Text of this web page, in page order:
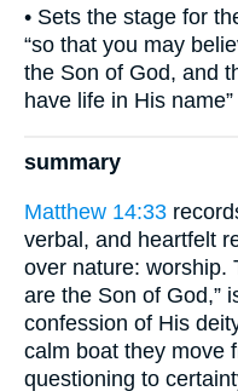
• Sets the stage for
“so that you may
the Son of God, and
have life in His name”
summary
Matthew 14:33
verbal, and heartfelt
over nature: worship.
are the Son of God,”
confession of His
calm boat they move
questioning to